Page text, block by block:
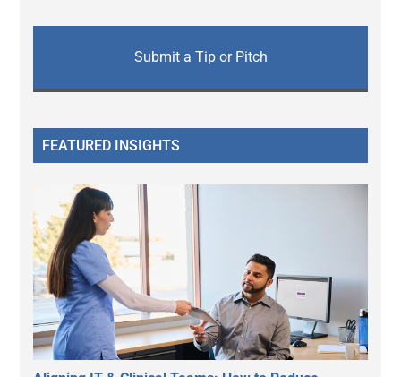
Submit a Tip or Pitch
FEATURED INSIGHTS